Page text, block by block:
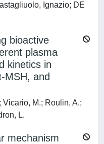
Ignazio; DE
bioactive
plasma
kinetics in
MSH, and
M.; Roulin, A.;
L.
mechanism